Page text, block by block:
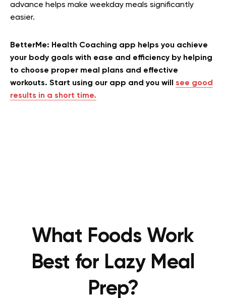
advance helps make weekday meals significantly
easier.
BetterMe: Health Coaching app helps you achieve
your body goals with ease and efficiency by helping
to choose proper meal plans and effective
workouts. Start using our app and you will see good
results in a short time.
What Foods Work
Best for Lazy Meal
Prep?